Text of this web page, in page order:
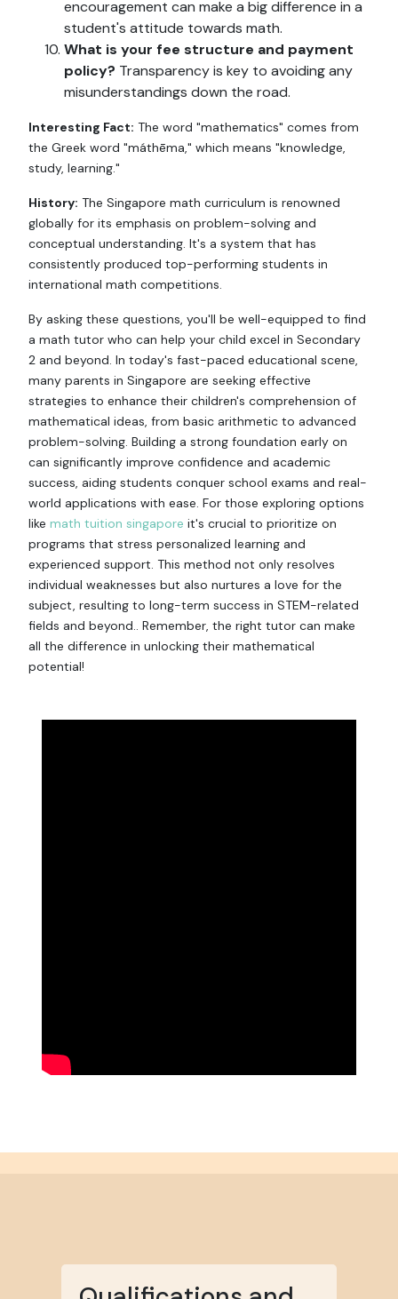
encouragement can make a big difference in a
student's attitude towards math.
What is your fee structure and payment
policy? Transparency is key to avoiding any
misunderstandings down the road.
Interesting Fact: The word "mathematics" comes from
the Greek word "máthēma," which means "knowledge,
study, learning."
History: The Singapore math curriculum is renowned
globally for its emphasis on problem-solving and
conceptual understanding. It's a system that has
consistently produced top-performing students in
international math competitions.
By asking these questions, you'll be well-equipped to find
a math tutor who can help your child excel in Secondary
2 and beyond. In today's fast-paced educational scene,
many parents in Singapore are seeking effective
strategies to enhance their children's comprehension of
mathematical ideas, from basic arithmetic to advanced
problem-solving. Building a strong foundation early on
can significantly improve confidence and academic
success, aiding students conquer school exams and real-
world applications with ease. For those exploring options
like math tuition singapore it's crucial to prioritize on
programs that stress personalized learning and
experienced support. This method not only resolves
individual weaknesses but also nurtures a love for the
subject, resulting to long-term success in STEM-related
fields and beyond.. Remember, the right tutor can make
all the difference in unlocking their mathematical
potential!